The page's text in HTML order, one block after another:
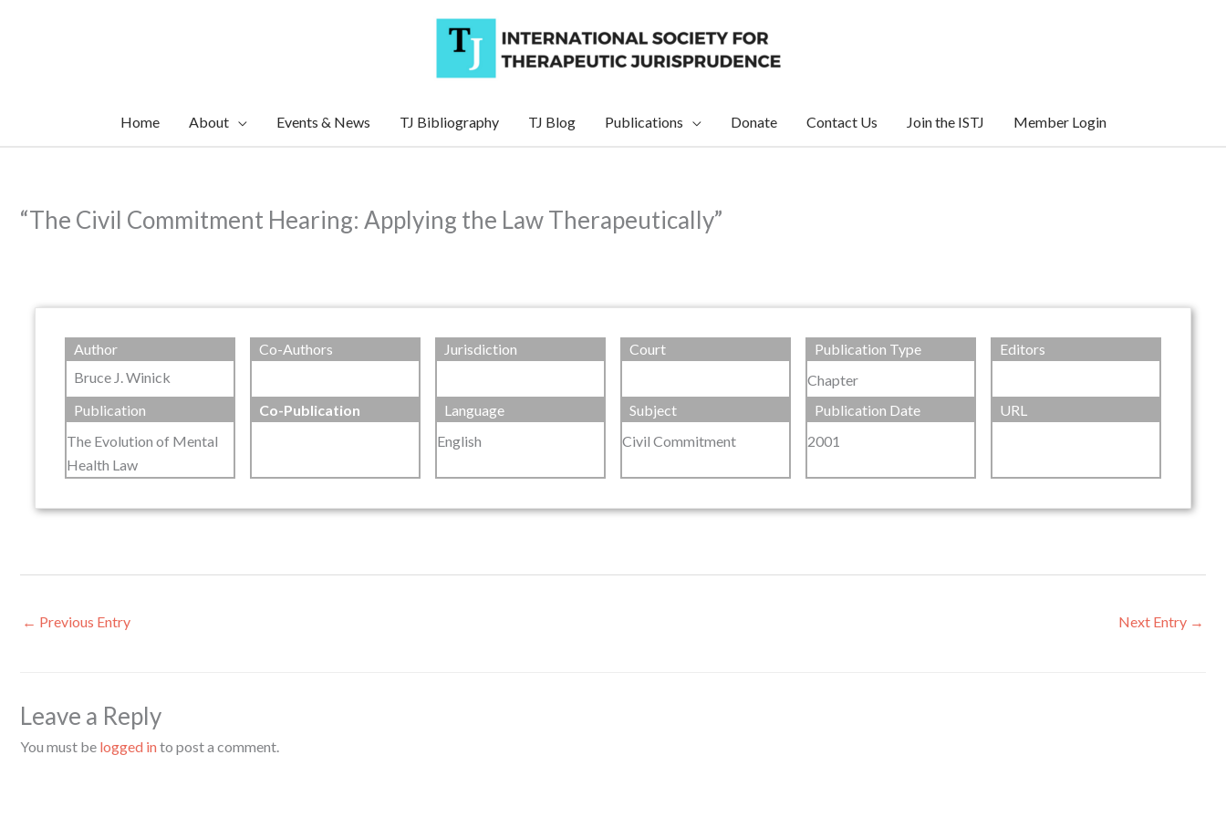
Home About Events & News TJ Bibliography TJ Blog Publications Donate Contact Us Join the ISTJ Member Login
“The Civil Commitment Hearing: Applying the Law Therapeutically”
Author
Bruce J. Winick
Co-Authors Jurisdiction Court
Publication Type
Chapter
Editors
Publication
The Evolution of Mental
Health Law
Co-Publication
Language
English
Subject
Civil Commitment
Publication Date
2001
URL
← Previous Entry Next Entry →
Leave a Reply
You must be logged into post a comment.